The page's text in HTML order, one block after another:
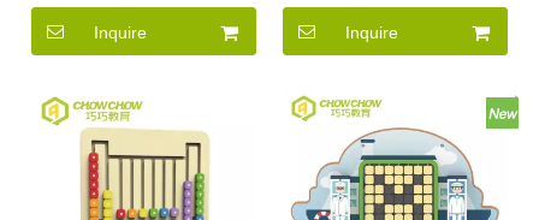
Inquire
Busy Board
Inquire